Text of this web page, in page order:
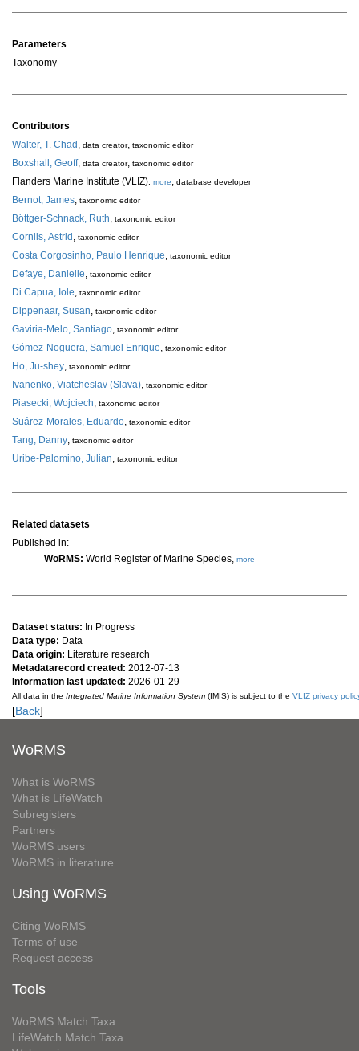
Parameters
Taxonomy
Contributors
Walter, T. Chad , data creator, taxonomic editor
Boxshall, Geoff, data creator, taxonomic editor
Flanders Marine Institute (VLIZ) more, database developer
Bernot, James, taxonomic editor
Böttger-Schnack, Ruth, taxonomic editor
Cornils, Astrid , taxonomic editor
Costa Corgosinho, Paulo Henrique, taxonomic editor
Defaye, Danielle, taxonomic editor
Di Capua, Iole, taxonomic editor
Dippenaar, Susan, taxonomic editor
Gaviria-Melo, Santiago, taxonomic editor
Gómez-Noguera, Samuel Enrique, taxonomic editor
Ho, Ju-shey, taxonomic editor
Ivanenko, Viatcheslav (Slava), taxonomic editor
Piasecki, Wojciech, taxonomic editor
Suárez-Morales, Eduardo, taxonomic editor
Tang, Danny, taxonomic editor
Uribe-Palomino, Julian, taxonomic editor
Related datasets
Published in:
WoRMS: World Register of Marine Species, more
Dataset status: In Progress
Data type: Data
Data origin: Literature research
Metadatarecord created: 2012-07-13
Information last updated: 2026-01-29
All data in the Integrated Marine Information System (IMIS) is subject to the VLIZ privacy
[Back]
WoRMS
What is WoRMS
What is LifeWatch
Subregisters
Partners
WoRMS users
WoRMS in literature
Using WoRMS
Citing WoRMS
Terms of use
Request access
Tools
WoRMS Match Taxa
LifeWatch Match Taxa